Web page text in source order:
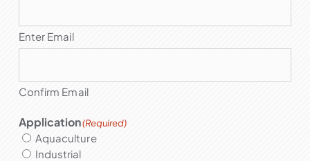
Enter Email
Confirm Email
Application(Required)
Aquaculture
Industrial